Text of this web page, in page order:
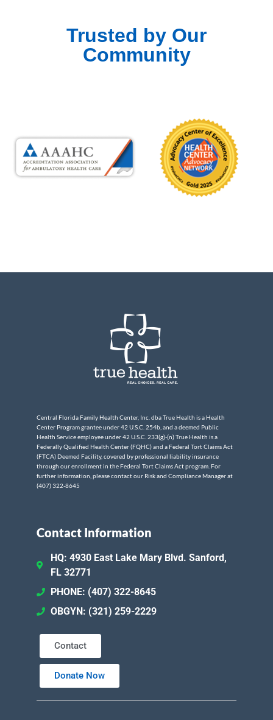
Trusted by Our
Community
Central Florida Family Health Center, Inc. dba True Health is a Health
Center Program grantee under 42 U.S.C. 254b, and a deemed Public
Health Service employee under 42 U.S.C. 233(g)-(n) True Health is a
Federally Qualified Health Center (FQHC) and a Federal Tort Claims Act
(FTCA) Deemed Facility, covered by professional liability insurance
through our enrollment in the Federal Tort Claims Act program. For
further information, please contact our Risk and Compliance Manager at
(407) 322-8645
Contact Information
HQ: 4930 East Lake Mary Blvd. Sanford,
FL 32771
PHONE: (407) 322-8645
OBGYN: (321) 259-2229
Contact
Donate Now